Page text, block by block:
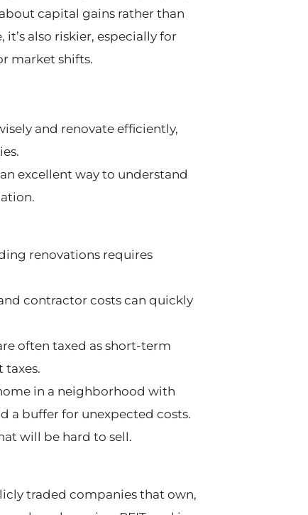
capital gains rather than
also riskier, especially for
market shifts.
and renovate efficiently,
excellent way to understand
renovations requires
contractor costs can quickly
often taxed as short-term
taxes.
in a neighborhood with
a buffer for unexpected costs.
will be hard to sell.
traded companies that own,